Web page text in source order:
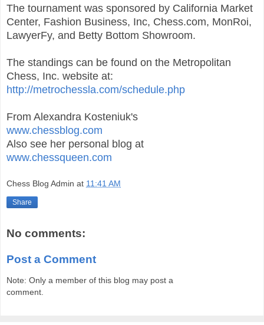
The tournament was sponsored by California Market
Center, Fashion Business, Inc, Chess.com, MonRoi,
LawyerFy, and Betty Bottom Showroom.
The standings can be found on the Metropolitan
Chess, Inc. website at:
http://metrochessla.com/schedule.php
From Alexandra Kosteniuk's
www.chessblog.com
Also see her personal blog at
www.chessqueen.com
Chess Blog Admin at 11:41 AM
Share
No comments:
Post a Comment
Note: Only a member of this blog may post a
comment.